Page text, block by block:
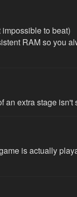
to beat)
RAM so you
an extra stage
is actually